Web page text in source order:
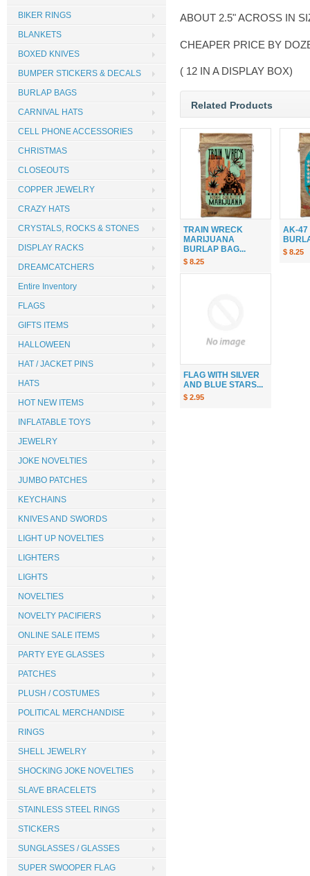
ABOUT 2.5" ACROSS IN
CHEAPER PRICE BY
( 12 IN A DISPLAY BOX)
Related Products
TRAIN WRECK
MARIJUANA
BURLAP BAG...
$ 8.25
AK-47
$ 8.25
FLAG WITH SILVER
AND BLUE STARS...
$ 2.95
BIKER RINGS
BLANKETS
BOXED KNIVES
BUMPER STICKERS & DECALS
BURLAP BAGS
CARNIVAL HATS
CELL PHONE ACCESSORIES
CHRISTMAS
CLOSEOUTS
COPPER JEWELRY
CRAZY HATS
CRYSTALS, ROCKS & STONES
DISPLAY RACKS
DREAMCATCHERS
Entire Inventory
FLAGS
GIFTS ITEMS
HALLOWEEN
HAT / JACKET PINS
HATS
HOT NEW ITEMS
INFLATABLE TOYS
JEWELRY
JOKE NOVELTIES
JUMBO PATCHES
KEYCHAINS
KNIVES AND SWORDS
LIGHT UP NOVELTIES
LIGHTERS
LIGHTS
NOVELTIES
NOVELTY PACIFIERS
ONLINE SALE ITEMS
PARTY EYE GLASSES
PATCHES
PLUSH / COSTUMES
POLITICAL MERCHANDISE
RINGS
SHELL JEWELRY
SHOCKING JOKE NOVELTIES
SLAVE BRACELETS
STAINLESS STEEL RINGS
STICKERS
SUNGLASSES / GLASSES
SUPER SWOOPER FLAG